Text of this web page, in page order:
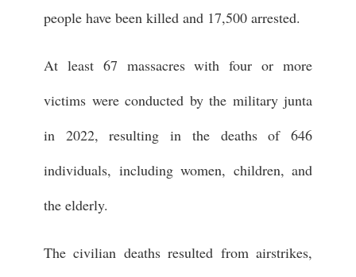
people have been killed and 17,500 arrested.
At least 67 massacres with four or more
victims were conducted by the military junta
in 2022, resulting in the deaths of 646
individuals, including women, children, and
the elderly.
The civilian deaths resulted from airstrikes,